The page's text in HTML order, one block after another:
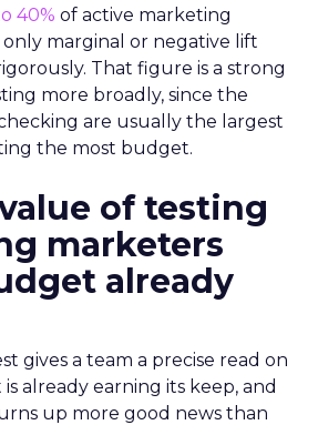
40% of active marketing
marginal or negative lift
That figure is a strong
more broadly, since the
are usually the largest
the most budget.
of testing
marketers
already
gives a team a precise read on
already earning its keep, and
up more good news than